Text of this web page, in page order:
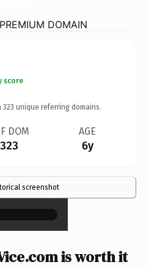
DOMAIN
score
323 unique referring domains.
DOM
323
AGE
6y
screenshot
×
is worth it